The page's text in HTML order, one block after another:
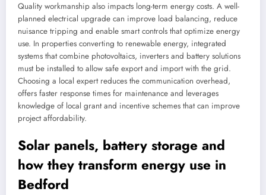
Quality workmanship also impacts long-term energy costs. A well-
planned electrical upgrade can improve load balancing, reduce
nuisance tripping and enable smart controls that optimize energy
use. In properties converting to renewable energy, integrated
systems that combine photovoltaics, inverters and battery solutions
must be installed to allow safe export and import with the grid.
Choosing a local expert reduces the communication overhead,
offers faster response times for maintenance and leverages
knowledge of local grant and incentive schemes that can improve
project affordability.
Solar panels, battery storage and
how they transform energy use in
Bedford